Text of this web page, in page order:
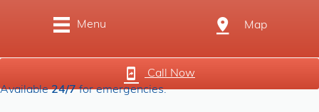
Menu Map
Call Now
Available24/7for emergencies.